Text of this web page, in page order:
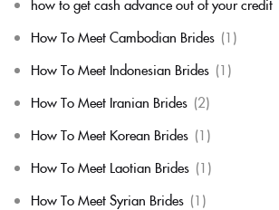
how to get cash advance out of your credit
How To Meet Cambodian Brides (1)
How To Meet Indonesian Brides (1)
How To Meet Iranian Brides (2)
How To Meet Korean Brides (1)
How To Meet Laotian Brides (1)
How To Meet Syrian Brides (1)